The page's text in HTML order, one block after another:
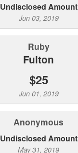
Undisclosed Amount
Jun 03, 2019
ruby
fulton
$25
Jun 01, 2019
Anonymous
Undisclosed Amount
May 31, 2019